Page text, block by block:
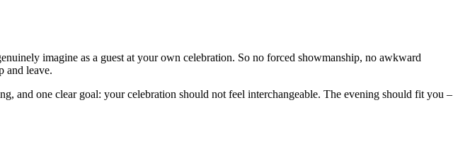
imagine as a guest at your own celebration. So no forced showmanship, no awkward
and leave.
and one clear goal: your celebration should not feel interchangeable. The evening should fit you –